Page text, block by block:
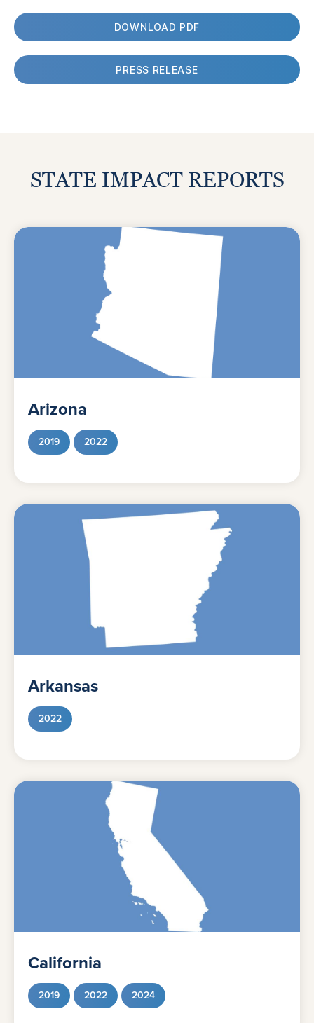
DOWNLOAD PDF
PRESS RELEASE
STATE IMPACT REPORTS
Arizona
2019 2022
Arkansas
2022
California
2019 2022 2024